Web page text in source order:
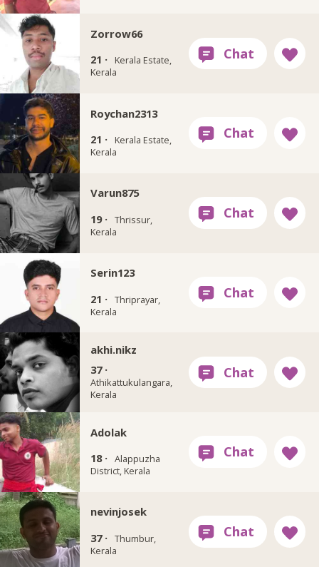
Zorrow66
21 ·
Kerala Estate,
Kerala
Roychan2313
21 ·
Kerala Estate,
Kerala
Varun875
19 · Thrissur,
Kerala
Serin123
21 · Thriprayar,
Kerala
akhi.nikz
37 ·
Athikattukulangara,
Kerala
Adolak
18 · Alappuzha
District, Kerala
nevinjosek
37 · Thumbur,
Kerala